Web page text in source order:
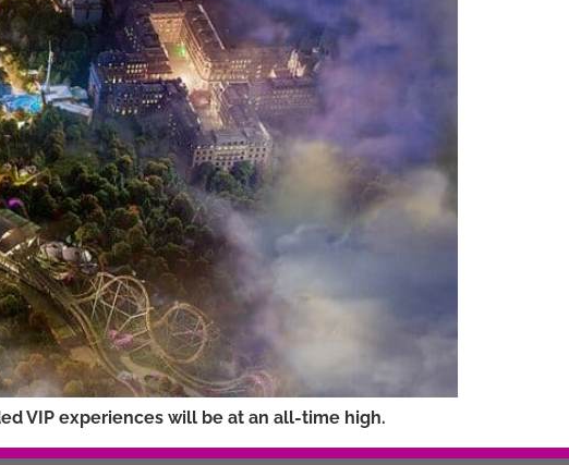
VIP experiences will be at an all-time high.